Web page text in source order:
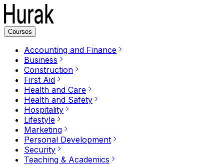
Courses
Accounting and Finance
Business
Construction
First Aid
Health and Care
Health and Safety
Hospitality
Lifestyle
Marketing
Personal Development
Security
Teaching & Academics